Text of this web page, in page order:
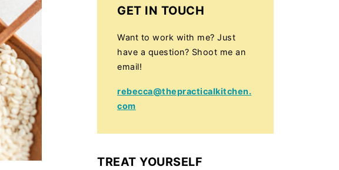
GET IN TOUCH
Want to work with me? Just
have a question? Shoot me an
email!
rebecca@thepracticalkitchen.
com
TREAT YOURSELF